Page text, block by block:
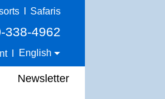
Safaris
338-4962
English
Newsletter